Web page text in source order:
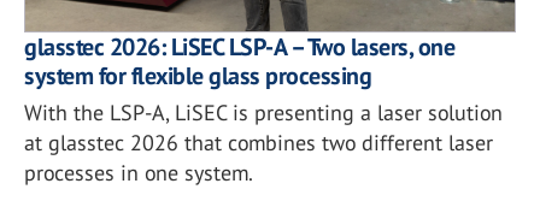
glasstec 2026: LiSEC LSP-A – Two lasers, one
system for flexible glass processing
With the LSP-A, LiSEC is presenting a laser solution
at glasstec 2026 that combines two different laser
processes in one system.